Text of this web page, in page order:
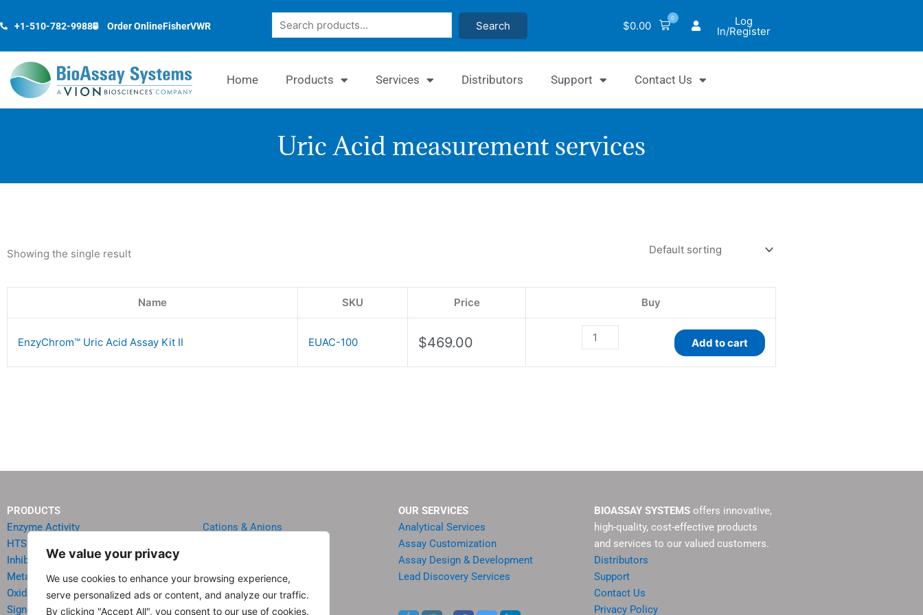
We value your privacy
We use cookies to enhance your browsing experience,
serve personalized ads or content, and analyze our traffic.
By clicking "Accept All", you consent to our use of cookies.
to
+1-510-782-9988 Order OnlineFisherVWR Search Search $0.00
0 Log
In/Register
Home Products Services Distributors Support Contact Us
Uric Acid measurement services
Showing the single result
Name SKU Price Buy
EnzyChrom™ Uric Acid Assay Kit II EUAC-100 $469.00
II
quantity
Add to cart
PRODUCTS
Enzyme Activity
HTS Reagents & Kits
Inhibitor HTS Kits
Metabolism
Oxidative Stress
Signal Transduction
Cations & Anions
Quick Test Strips
Agriculture & Environment
Food & Beverage Analysis
OUR SERVICES
Analytical Services
Assay Customization
Assay Design & Development
Lead Discovery Services
BIOASSAY SYSTEMS offers innovative,
high-quality, cost-effective products
and services to our valued customers.
Distributors
Support
Contact Us
Privacy Policy